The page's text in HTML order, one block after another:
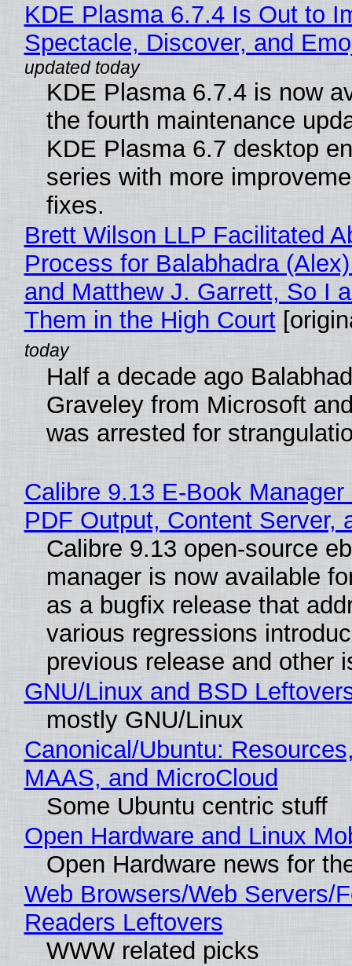
KDE Plasma 6.7.4 Is Out to
Spectacle, Discover, and
KDE Plasma 6.7.4 is now
the fourth maintenance
KDE Plasma 6.7 desktop
series with more
fixes.
Brett Wilson LLP Facilitated
Process for Balabhadra
and Matthew J. Garrett, So I
Them in the High Court
Half a decade ago
Graveley from Microsoft
was arrested for
Calibre 9.13 E-Book
PDF Output, Content Server,
Calibre 9.13 open-source
manager is now available
as a bugfix release that
various regressions
previous release and other
GNU/Linux and BSD
mostly GNU/Linux
Canonical/Ubuntu:
MAAS, and MicroCloud
Some Ubuntu centric stuff
Open Hardware and Linux
Open Hardware news for
Web Browsers/Web Servers/
Readers Leftovers
WWW related picks